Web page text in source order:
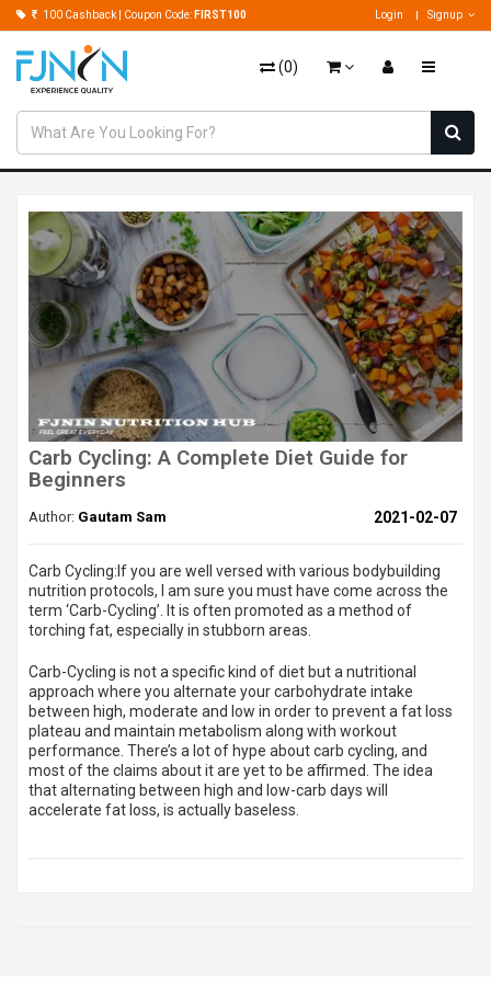
100 Cashback | Coupon Code: FIRST100 Login Signup
(0)
Carb Cycling: A Complete Diet Guide for
Beginners
Author: Gautam Sam 2021-02-07
Carb Cycling: If you are well versed with various bodybuilding
nutrition protocols, I am sure you must have come across the
term ‘Carb-Cycling’. It is often promoted as a method of
torching fat, especially in stubborn areas.
Carb-Cycling is not a specific kind of diet but a nutritional
approach where you alternate your carbohydrate intake
between high, moderate and low in order to prevent a fat loss
plateau and maintain metabolism along with workout
performance. There’s a lot of hype about carb cycling, and
most of the claims about it are yet to be affirmed. The idea
that alternating between high and low-carb days will
accelerate fat loss, is actually baseless.